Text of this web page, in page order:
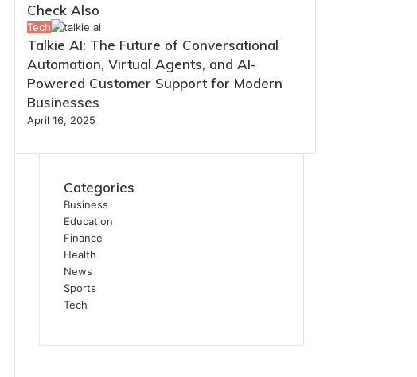
Check Also
Close
Tech
Talkie AI: The Future of Conversational
Automation, Virtual Agents, and AI-
Powered Customer Support for Modern
Businesses
April 16, 2025
Categories
Business
Education
Finance
Health
News
Sports
Tech